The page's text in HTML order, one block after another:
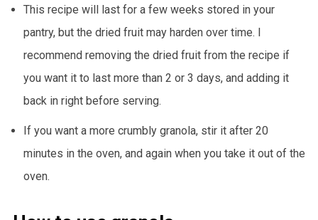
This recipe will last for a few weeks stored in your
pantry, but the dried fruit may harden over time. I
recommend removing the dried fruit from the recipe if
you want it to last more than 2 or 3 days, and adding it
back in right before serving.
If you want a more crumbly granola, stir it after 20
minutes in the oven, and again when you take it out of the
oven.